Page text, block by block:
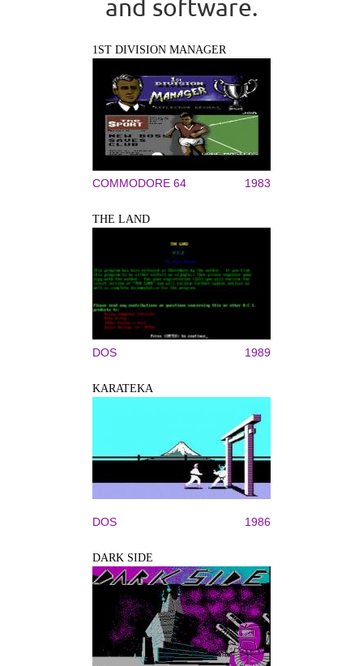
and software.
1ST DIVISION MANAGER
COMMODORE 64 1983
THE LAND
DOS 1989
KARATEKA
DOS 1986
DARK SIDE